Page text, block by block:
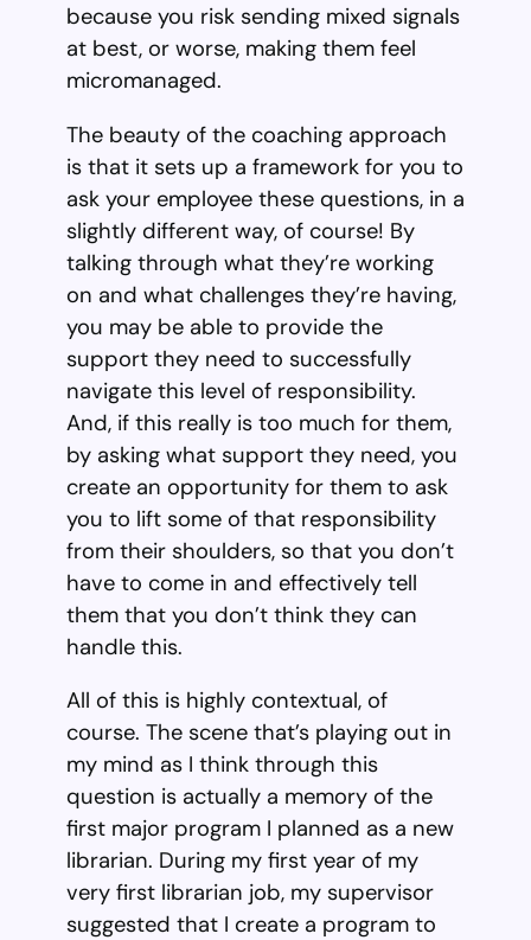
because you risk sending mixed signals
at best, or worse, making them feel
micromanaged.
The beauty of the coaching approach
is that it sets up a framework for you to
ask your employee these questions, in a
slightly different way, of course! By
talking through what they’re working
on and what challenges they’re having,
you may be able to provide the
support they need to successfully
navigate this level of responsibility.
And, if this really is too much for them,
by asking what support they need, you
create an opportunity for them to ask
you to lift some of that responsibility
from their shoulders, so that you don’t
have to come in and effectively tell
them that you don’t think they can
handle this.
All of this is highly contextual, of
course. The scene that’s playing out in
my mind as I think through this
question is actually a memory of the
first major program I planned as a new
librarian. During my first year of my
very first librarian job, my supervisor
suggested that I create a program to